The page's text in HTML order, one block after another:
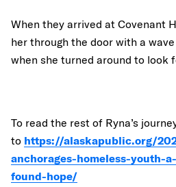
When they arrived at Covenant
her through the door with a
when she turned around to look
To read the rest of Ryna’s
to https://alaskapublic.org/
anchorages-homeless-youth-
found-hope/